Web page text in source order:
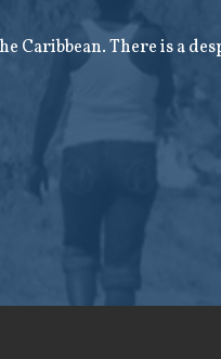
Caribbean. There is a